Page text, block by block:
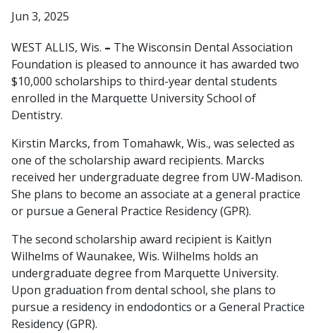
Jun 3, 2025
WEST ALLIS, Wis. – The Wisconsin Dental Association
Foundation is pleased to announce it has awarded two
$10,000 scholarships to third-year dental students
enrolled in the Marquette University School of
Dentistry.
Kirstin Marcks, from Tomahawk, Wis., was selected as
one of the scholarship award recipients. Marcks
received her undergraduate degree from UW-Madison.
She plans to become an associate at a general practice
or pursue a General Practice Residency (GPR).
The second scholarship award recipient is Kaitlyn
Wilhelms of Waunakee, Wis. Wilhelms holds an
undergraduate degree from Marquette University.
Upon graduation from dental school, she plans to
pursue a residency in endodontics or a General Practice
Residency (GPR).